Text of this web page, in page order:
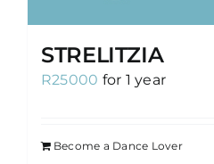
STRELITZIA
R25000 for 1 year
Become a Dance Lover